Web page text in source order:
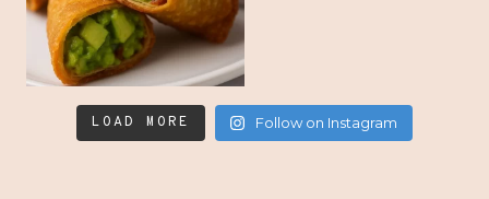
LOAD MORE Follow on Instagram